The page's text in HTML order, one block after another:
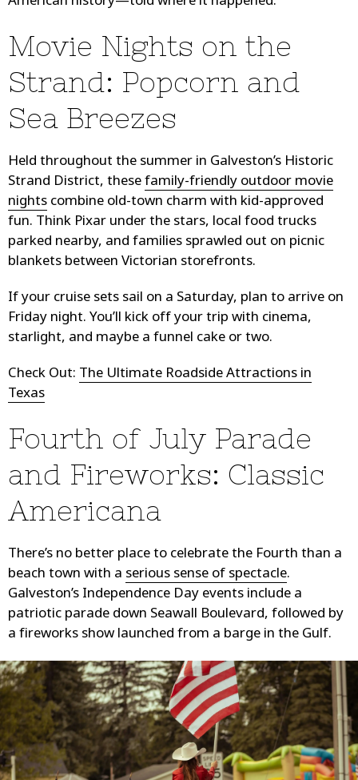
Movie Nights on the
Strand: Popcorn and
Sea Breezes
Held throughout the summer in Galveston’s Historic
Strand District, thesefamily-friendly outdoor movie
nights combine old-town charm with kid-approved
fun. Think Pixar under the stars, local food trucks
parked nearby, and families sprawled out on picnic
blankets between Victorian storefronts.
If your cruise sets sail on a Saturday, plan to arrive on
Friday night. You’ll kick off your trip with cinema,
starlight, and maybe a funnel cake or two.
Check Out: The Ultimate Roadside Attractions in
Texas
Fourth of July Parade
and Fireworks: Classic
Americana
There’s no better place to celebrate the Fourth than a
beach town with a serious sense of spectacle.
Galveston’s Independence Day events include a
patriotic parade down Seawall Boulevard, followed by
a fireworks show launched from a barge in the Gulf.